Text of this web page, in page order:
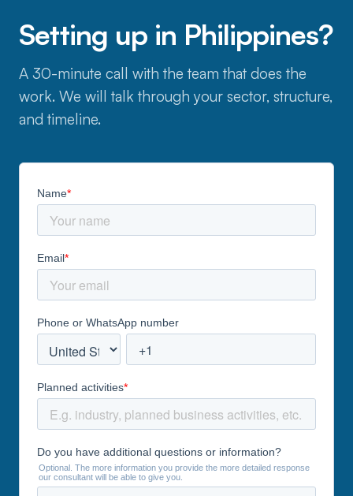
Setting up in Philippines?
A 30-minute call with the team that does the
work. We will talk through your sector, structure,
and timeline.